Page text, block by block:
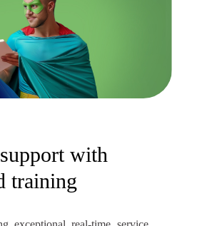
support with
training